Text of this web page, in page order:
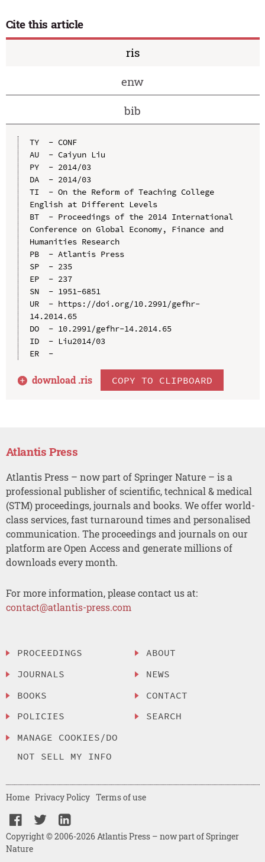
Cite this article
ris
enw
bib
TY  - CONF
AU  - Caiyun Liu
PY  - 2014/03
DA  - 2014/03
TI  - On the Reform of Teaching College
English at Different Levels
BT  - Proceedings of the 2014 International
Conference on Global Economy, Finance and
Humanities Research
PB  - Atlantis Press
SP  - 235
EP  - 237
SN  - 1951-6851
UR  - https://doi.org/10.2991/gefhr-
14.2014.65
DO  - 10.2991/gefhr-14.2014.65
ID  - Liu2014/03
ER  -
download .ris COPY TO CLIPBOARD
Atlantis Press
Atlantis Press – now part of Springer Nature – is a
professional publisher of scientific, technical & medical
(STM) proceedings, journals and books. We offer world-
class services, fast turnaround times and personalised
communication. The proceedings and journals on our
platform are Open Access and generate millions of
downloads every month.
For more information, please contact us at:
contact@atlantis-press.com
PROCEEDINGS
JOURNALS
BOOKS
POLICIES
MANAGE COOKIES/DO
NOT SELL MY INFO
ABOUT
NEWS
CONTACT
SEARCH
Copyright © 2006-2026 Atlantis Press – now part of Springer
Nature
Home Privacy Policy Terms of use